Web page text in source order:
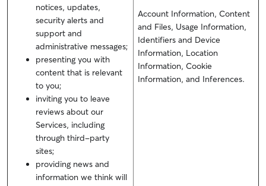
notices, updates,
security alerts and
support and
administrative messages;
presenting you with
content that is relevant
to you;
inviting you to leave
reviews about our
Services, including
through third-party
sites;
providing news and
information we think will
Account Information, Content
and Files, Usage Information,
Identifiers and Device
Information, Location
Information, Cookie
Information, and Inferences.